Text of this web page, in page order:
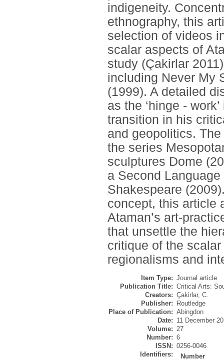
indigeneity.
ethnography, this
selection of videos
scalar aspects of
study (Çakirlar
including Never My
(1999). A detailed
as the ‘hinge -
transition in his
and geopolitics.
the series
sculptures Dome
a Second
Shakespeare
concept, this article
Ataman’s art-
that unsettle the
critique of the
regionalisms and
Item Type: Journal article
Publication Title: Critical Arts:
Creators: Çakirlar, C.
Publisher:
Routledge
Place of Publication: Abingdon
Date: 11 December
Volume: 27
Number: 6
ISSN: 0256-0046
Identifiers:
Number